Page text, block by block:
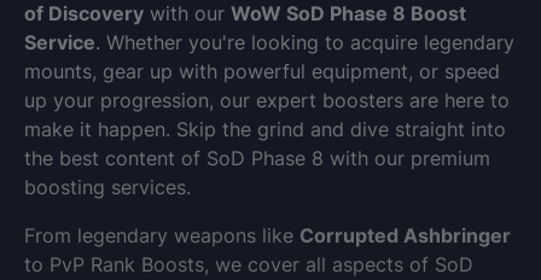
of Discovery with our WoW SoD Phase 8 Boost
Service. Whether you're looking to acquire legendary
mounts, gear up with powerful equipment, or speed
up your progression, our expert boosters are here to
make it happen. Skip the grind and dive straight into
the best content of SoD Phase 8 with our premium
boosting services.
From legendary weapons like Corrupted Ashbringer
to PvP Rank Boosts, we cover all aspects of SoD